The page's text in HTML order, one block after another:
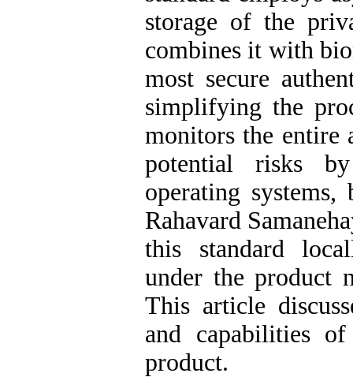
storage of the
combines it with
most secure
simplifying the
monitors the entire
potential risks
operating systems,
Rahavard
this standard
under the product
This article
and capabilities
product.